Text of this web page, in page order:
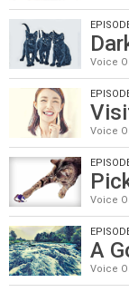
Voice
Voice
Voice
A
Voice